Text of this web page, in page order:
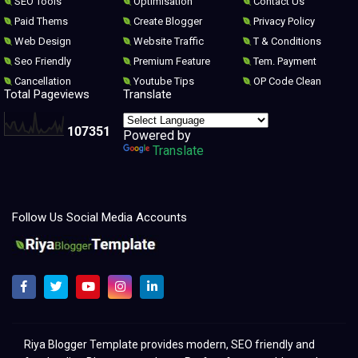
Paid Thems
Web Design
Seo Friendly
Cancellation
Total Pageviews
107351
Create Blogger
Website Traffic
Premium Feature
Youtube Tips
Translate
Powered by
Translate
Privacy Policy
T & Conditions
Tem. Payment
OP Code Clean
Follow Us Social Media Accounts
Riya Blogger Template provides modern, SEO friendly and